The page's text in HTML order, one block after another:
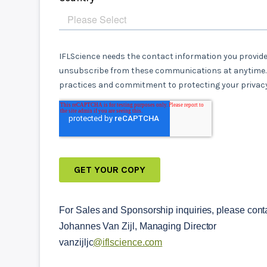
For Sales and Sponsorship inquiries, please
Johannes Van Zijl, Managing Director
vanzijljc@iflscience.com